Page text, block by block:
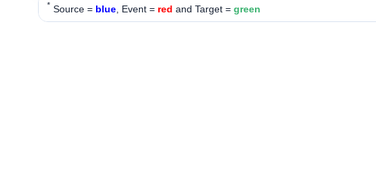
* Source = blue, Event = red and Target = green